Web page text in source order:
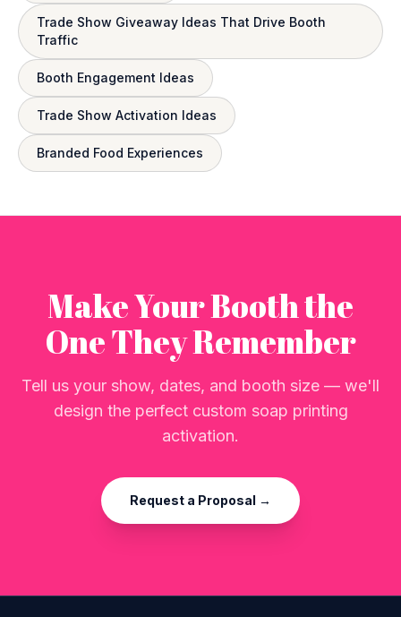
Trade Show Giveaway Ideas That Drive Booth
Traffic
Booth Engagement Ideas
Trade Show Activation Ideas
Branded Food Experiences
Make Your Booth the
One They Remember
Tell us your show, dates, and booth size — we'll
design the perfect custom soap printing
activation.
Request a Proposal →